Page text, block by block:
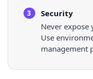
3
Security
Never expose
Use
management